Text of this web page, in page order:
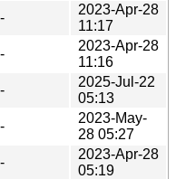
-
2023-Apr-28
11:17
-
2023-Apr-28
11:16
-
2025-Jul-22
05:13
-
2023-May-
28 05:27
-
2023-Apr-28
05:19